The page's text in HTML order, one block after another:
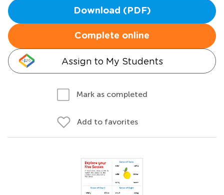
Download (PDF)
Complete online
Assign to My Students
Mark as completed
Add to favorites